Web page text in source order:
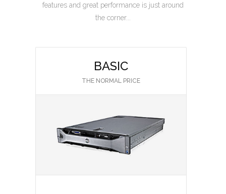
features and great performance is just around
the corner...
BASIC
THE NORMAL PRICE